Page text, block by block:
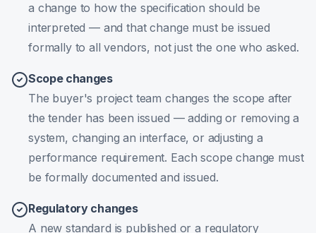
a change to how the specification should be
interpreted — and that change must be issued
formally to all vendors, not just the one who asked.
Scope changes
The buyer's project team changes the scope after
the tender has been issued — adding or removing a
system, changing an interface, or adjusting a
performance requirement. Each scope change must
be formally documented and issued.
Regulatory changes
A new standard is published or a regulatory